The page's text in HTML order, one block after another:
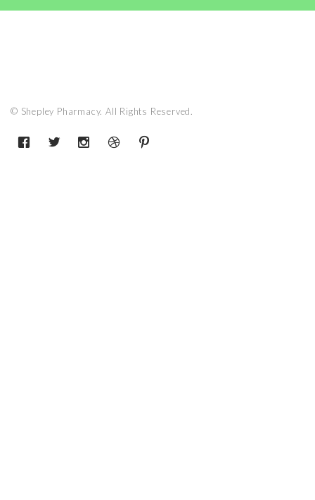
© Shepley Pharmacy. All Rights Reserved.